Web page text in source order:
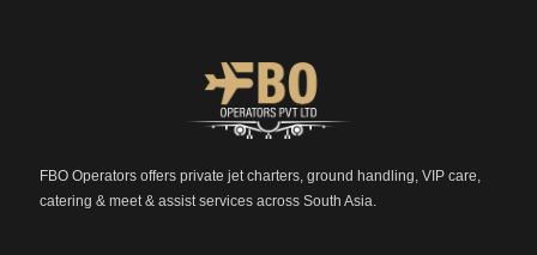
FBO Operators offers private jet charters, ground handling, VIP care,
catering & meet & assist services across South Asia.